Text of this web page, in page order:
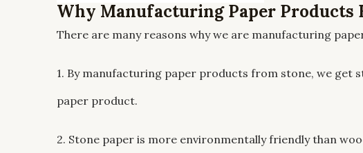
Why Manufacturing Paper Products
There are many reasons why we are manufacturing
1. By manufacturing paper products from stone, we
paper product.
2. Stone paper is more environmentally friendly than